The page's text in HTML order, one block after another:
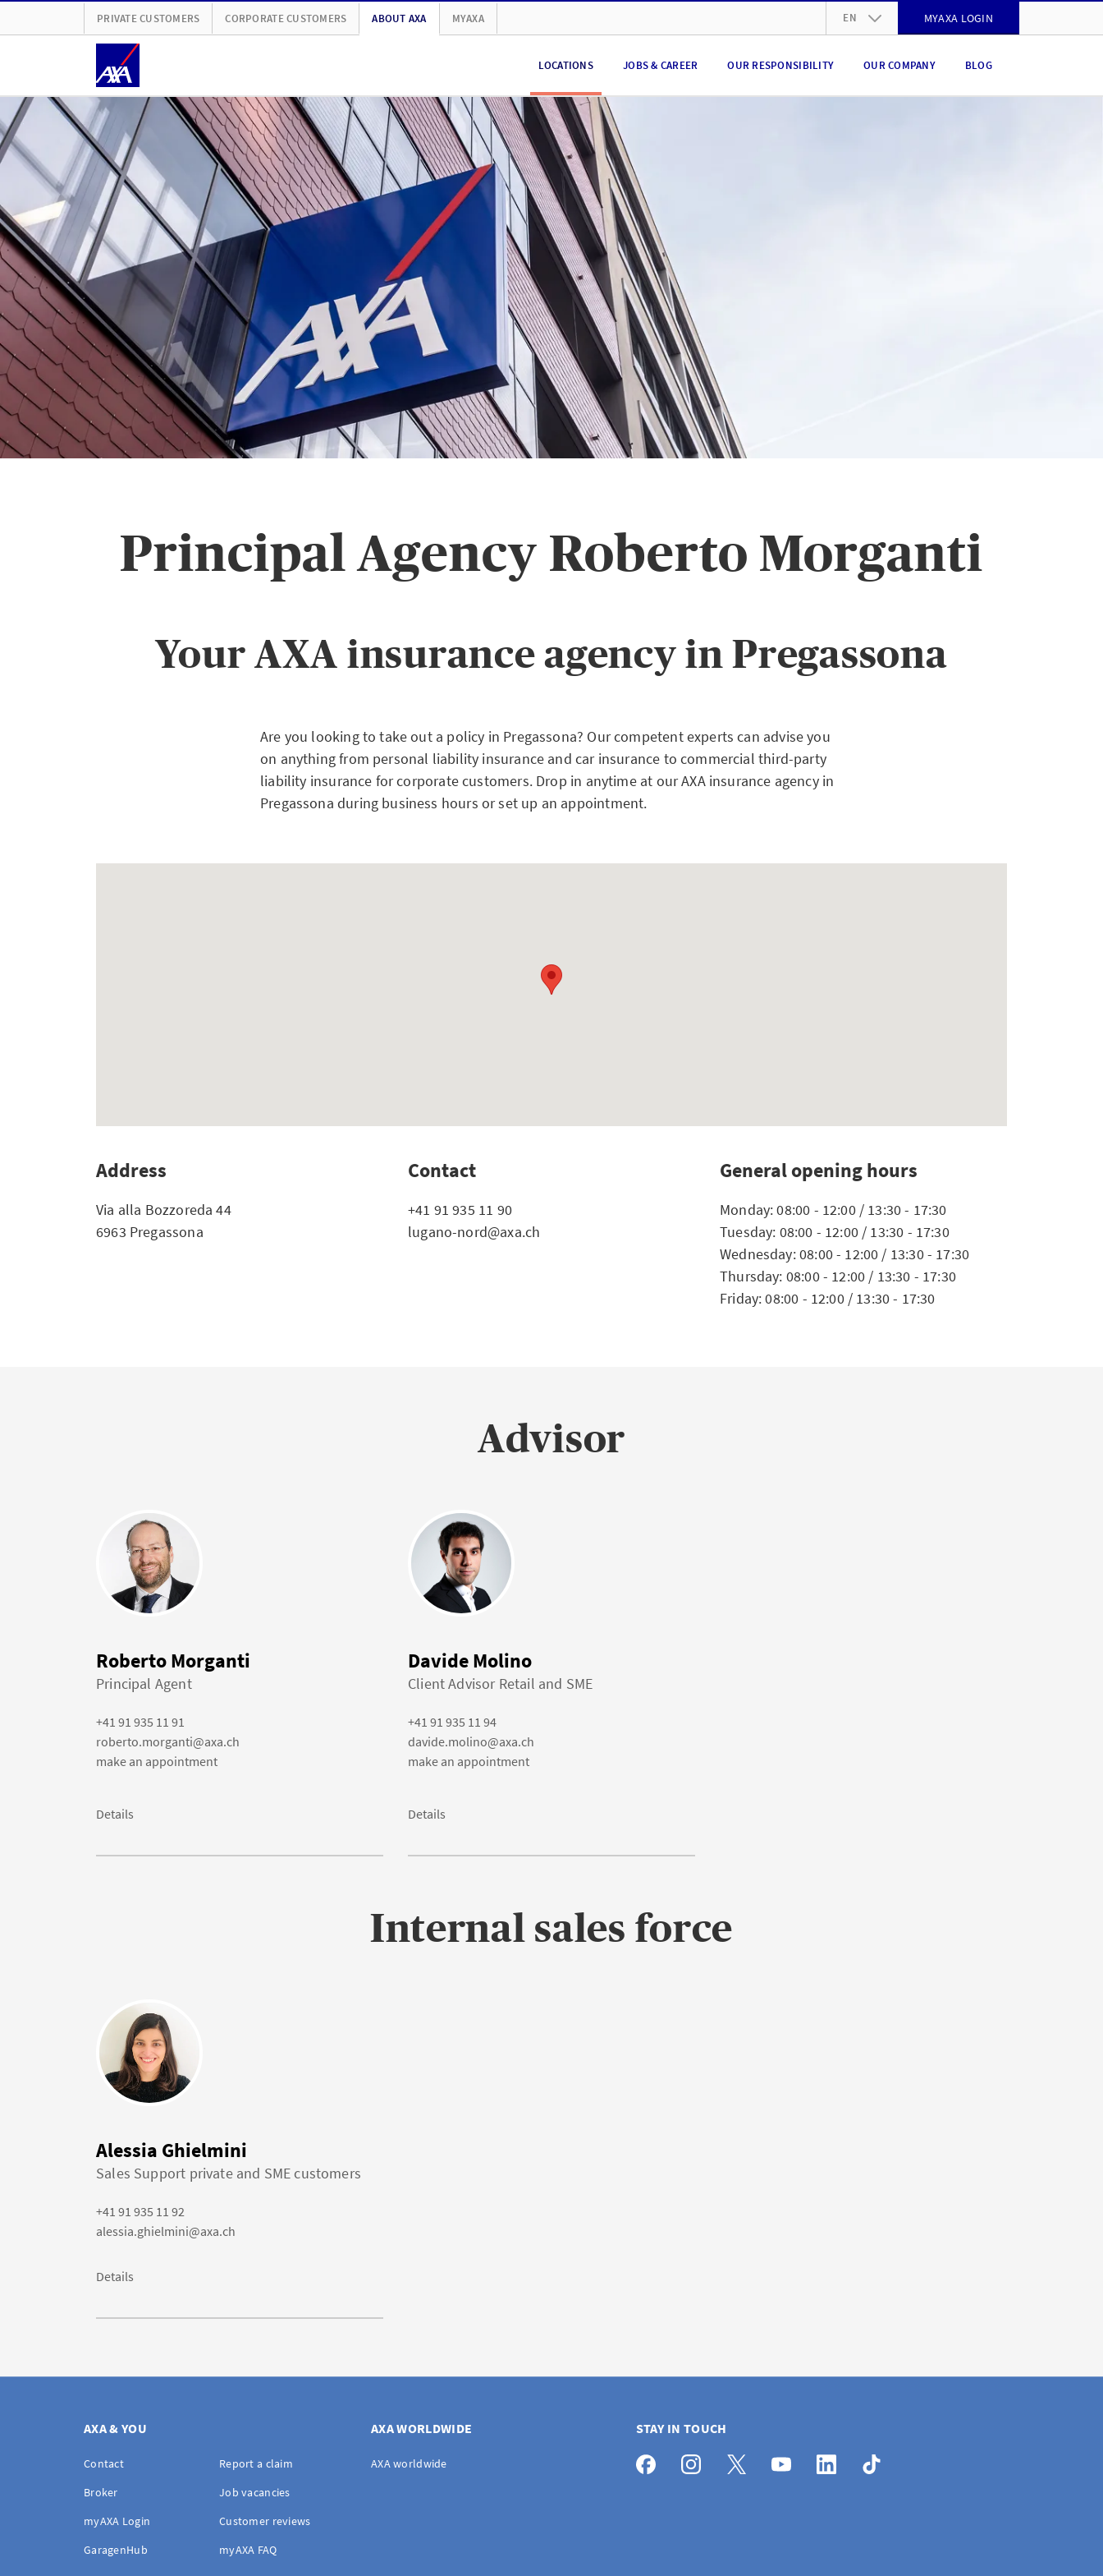
PRIVATE CUSTOMERS CORPORATE CUSTOMERS ABOUT AXA MYAXA EN MYAXA LOGIN
LOCATIONS JOBS & CAREER OUR RESPONSIBILITY OUR COMPANY BLOG
Principal Agency Roberto Morganti
Your AXA insurance agency in Pregassona
Are you looking to take out a policy in Pregassona? Our competent experts can advise you
on anything from personal liability insurance and car insurance to commercial third-party
liability insurance for corporate customers. Drop in anytime at our AXA insurance agency in
Pregassona during business hours or set up an appointment.
Address
Via alla Bozzoreda 44
6963 Pregassona
Contact
+41 91 935 11 90
lugano-nord@axa.ch
General opening hours
Monday: 08:00 - 12:00 / 13:30 - 17:30
Tuesday: 08:00 - 12:00 / 13:30 - 17:30
Wednesday: 08:00 - 12:00 / 13:30 - 17:30
Thursday: 08:00 - 12:00 / 13:30 - 17:30
Friday: 08:00 - 12:00 / 13:30 - 17:30
Advisor
Roberto Morganti
Principal Agent
+41 91 935 11 91
roberto.morganti@axa.ch
make an appointment
Details
Davide Molino
Client Advisor Retail and SME
+41 91 935 11 94
davide.molino@axa.ch
make an appointment
Details
Internal sales force
Alessia Ghielmini
Sales Support private and SME customers
+41 91 935 11 92
alessia.ghielmini@axa.ch
Details
AXA & YOU
Contact
Report a claim
Broker
Job vacancies
myAXA Login
Customer reviews
GaragenHub
myAXA FAQ
AXA WORLDWIDE
AXA worldwide
STAY IN TOUCH